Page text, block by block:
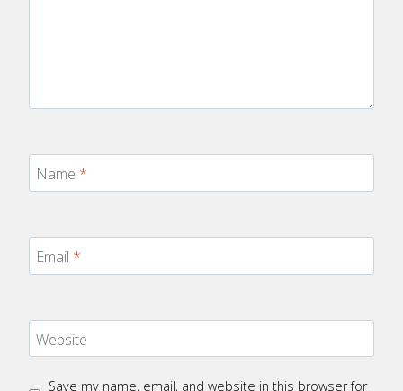
Name *
Email *
Website
Save my name, email, and website in this browser for